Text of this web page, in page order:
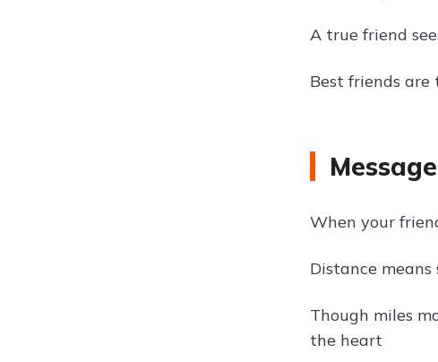
A true friend
Best friends
When your
Distance
Though miles
the heart